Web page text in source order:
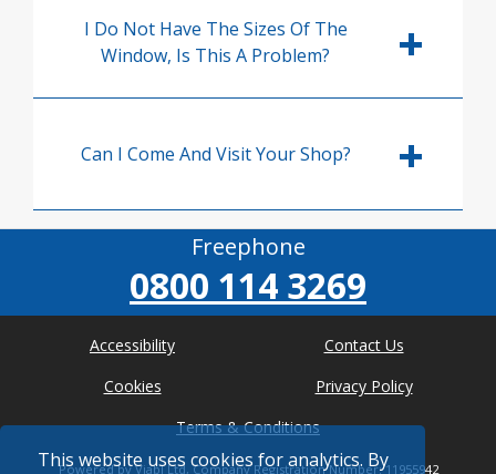
This website uses cookies for analytics. By
I Do Not Have The Sizes Of The
Window, Is This A Problem?
Can I Come And Visit Your Shop?
Freephone
0800 114 3269
Accessibility
Contact Us
Cookies
Privacy Policy
Terms & Conditions
Powered by Viabl Ltd, Company Registration Number: 11955942